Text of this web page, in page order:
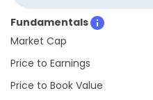
Fundamentals
Market Cap
Price to Earnings
Price to Book Value